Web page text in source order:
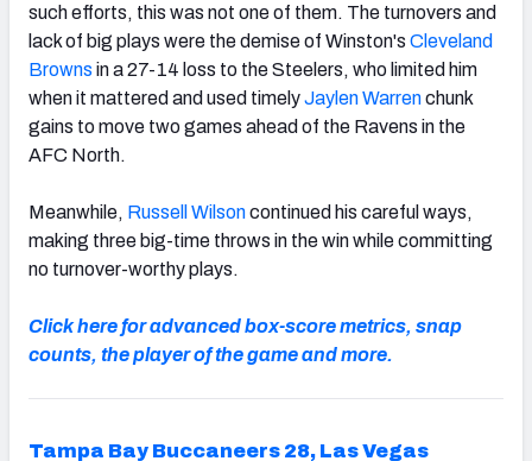
such efforts, this was not one of them. The turnovers and
lack of big plays were the demise of Winston's Cleveland
Browns in a 27-14 loss to the Steelers, who limited him
when it mattered and used timelyJaylen Warrenchunk
gains to move two games ahead of the Ravens in the
AFC North.
Meanwhile, Russell Wilsoncontinued his careful ways,
making three big-time throws in the win while committing
no turnover-worthy plays.
Click here for advanced box-score metrics, snap
counts, the player of the game and more.
Tampa Bay Buccaneers 28, Las Vegas